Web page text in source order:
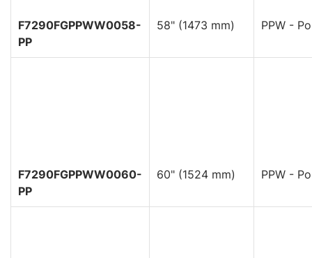
F7290FGPPWW0058-
PP
58" (1473 mm) PPW -
F7290FGPPWW0060-
PP
60" (1524 mm) PPW -